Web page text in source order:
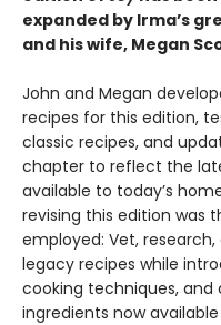
expanded by Irma’s
and his wife, Megan
John and Megan
recipes for this edition,
classic recipes, and
chapter to reflect the
available to today’s
revising this edition was
employed: Vet,
legacy recipes while
cooking techniques,
ingredients now